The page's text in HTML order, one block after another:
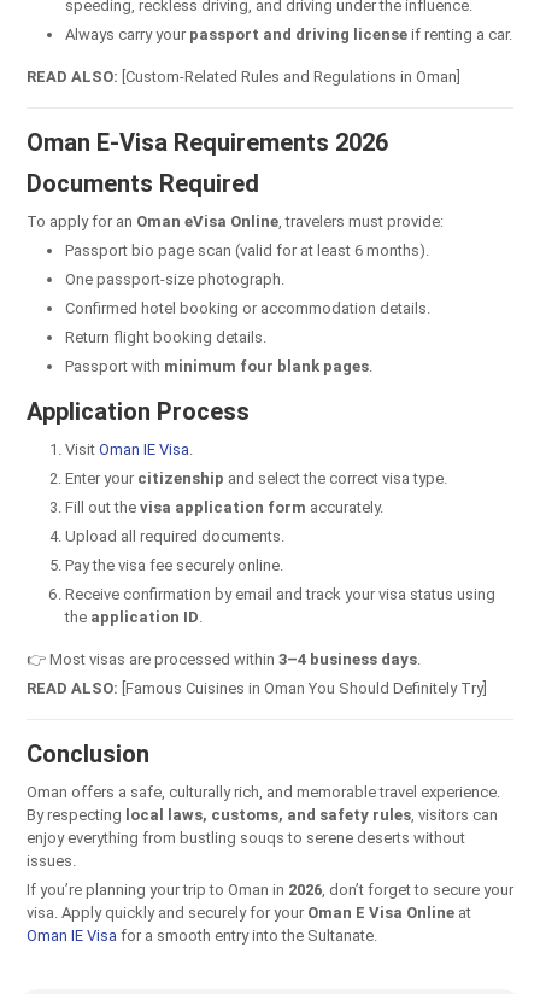
speeding, reckless driving, and driving under the influence.
Always carry your passport and driving license if renting a car.
READ ALSO: [Custom-Related Rules and Regulations in Oman]
Oman E-Visa Requirements 2026
Documents Required
To apply for an Oman eVisa Online , travelers must provide:
Passport bio page scan (valid for at least 6 months).
One passport-size photograph.
Confirmed hotel booking or accommodation details.
Return flight booking details.
Passport with minimum four blank pages
Application Process
Visit Oman IE Visa
Enter your citizenship and select the correct visa type.
Fill out the visa application form accurately.
Upload all required documents.
Pay the visa fee securely online.
Receive confirmation by email and track your visa status using
the application ID
👉 Most visas are processed within 3–4 business days
READ ALSO: [Famous Cuisines in Oman You Should Definitely Try]
Conclusion
Oman offers a safe, culturally rich, and memorable travel experience.
By respecting local laws, customs, and safety rules , visitors can
enjoy everything from bustling souqs to serene deserts without
issues.
If you’re planning your trip to Oman in 2026 , don’t forget to secure your
visa. Apply quickly and securely for your Oman E Visa Online at
Oman IE Visa for a smooth entry into the Sultanate.